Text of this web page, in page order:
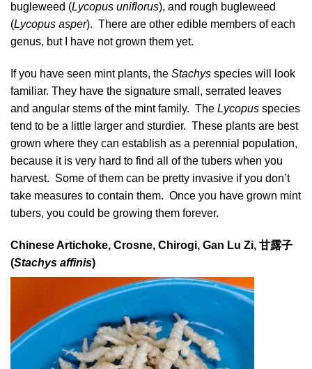
bugleweed (Lycopus uniflorus), and rough bugleweed
(Lycopus asper). There are other edible members of each
genus, but I have not grown them yet.
If you have seen mint plants, the Stachys species will look
familiar. They have the signature small, serrated leaves
and angular stems of the mint family. The Lycopus species
tend to be a little larger and sturdier. These plants are best
grown where they can establish as a perennial population,
because it is very hard to find all of the tubers when you
harvest. Some of them can be pretty invasive if you don’t
take measures to contain them. Once you have grown mint
tubers, you could be growing them forever.
Chinese Artichoke, Crosne, Chirogi, Gan Lu Zi, 甘露子
(Stachys affinis)